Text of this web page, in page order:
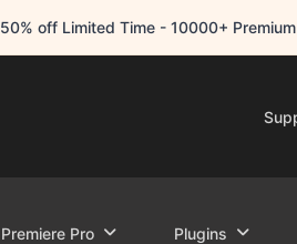
50% off Limited Time - 10000+
Premiere Pro Plugins